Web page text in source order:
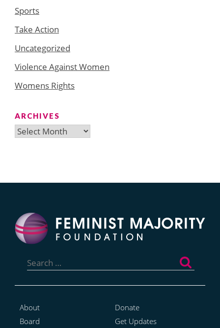
Sports
Take Action
Uncategorized
Violence Against Women
Womens Rights
ARCHIVES
Archives
for:
About
Board
Donate
Get Updates